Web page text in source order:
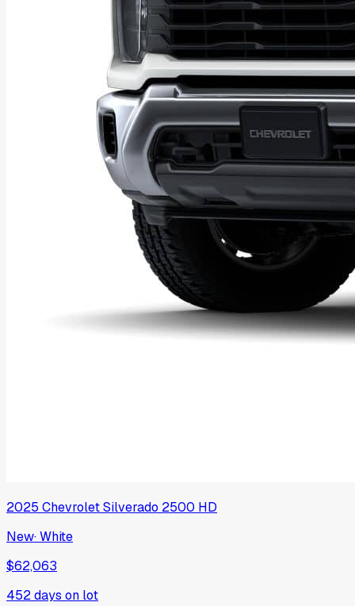
2025 ChevroletSilverado 2500 HD
New·White
$62,063
452days on lot